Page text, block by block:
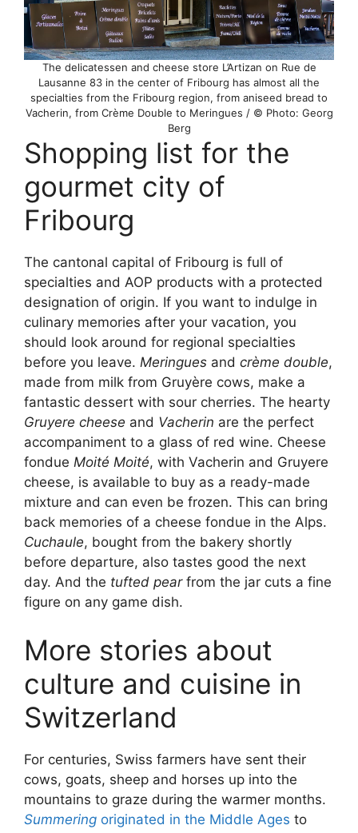
The delicatessen and cheese store L’Artizan on Rue de
Lausanne 83 in the center of Fribourg has almost all the
specialties from the Fribourg region, from aniseed bread to
Vacherin, from Crème Double to Meringues / © Photo: Georg
Berg
Shopping list for the
gourmet city of
Fribourg
The cantonal capital of Fribourg is full of
specialties and AOP products with a protected
designation of origin. If you want to indulge in
culinary memories after your vacation, you
should look around for regional specialties
before you leave. Meringues and crème double,
made from milk from Gruyère cows, make a
fantastic dessert with sour cherries. The hearty
Gruyere cheese and Vacherin are the perfect
accompaniment to a glass of red wine. Cheese
fondue Moité Moité, with Vacherin and Gruyere
cheese, is available to buy as a ready-made
mixture and can even be frozen. This can bring
back memories of a cheese fondue in the Alps.
Cuchaule, bought from the bakery shortly
before departure, also tastes good the next
day. And the tufted pearfrom the jar cuts a fine
figure on any game dish.
More stories about
culture and cuisine in
Switzerland
For centuries, Swiss farmers have sent their
cows, goats, sheep and horses up into the
mountains to graze during the warmer months.
Summering originated in the Middle Ages to